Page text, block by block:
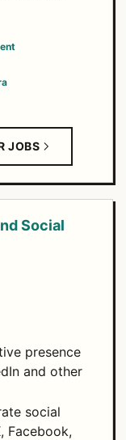
JOBS
Social
presence
and other
social
Facebook,